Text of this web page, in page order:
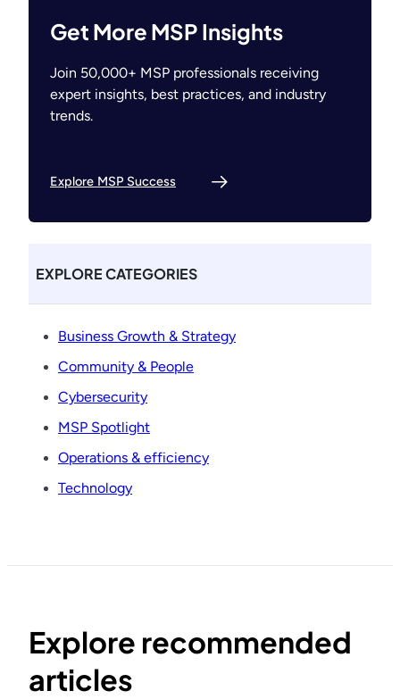
Get More MSP Insights
Join 50,000+ MSP professionals receiving
expert insights, best practices, and industry
trends.
Explore MSP Success
EXPLORE CATEGORIES
Business Growth & Strategy
Community & People
Cybersecurity
MSP Spotlight
Operations & efficiency
Technology
Explore recommended
articles